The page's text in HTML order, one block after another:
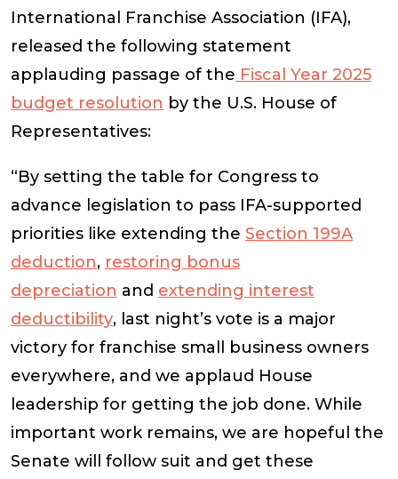
International Franchise Association (IFA),
released the following statement
applauding passage of the Fiscal Year 2025
budget resolution by the U.S. House of
Representatives:
“By setting the table for Congress to
advance legislation to pass IFA-supported
priorities like extending the Section 199A
deduction, restoring bonus
depreciation and extending interest
deductibility, last night’s vote is a major
victory for franchise small business owners
everywhere, and we applaud House
leadership for getting the job done. While
important work remains, we are hopeful the
Senate will follow suit and get these